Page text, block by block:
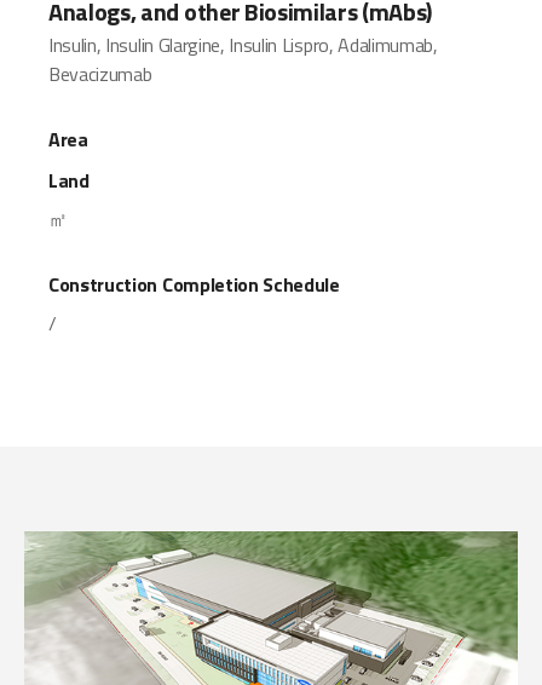
Analogs, and other Biosimilars (mAbs)
Insulin, Insulin Glargine, Insulin Lispro, Adalimumab,
Bevacizumab
Area
Land
㎡
Construction Completion Schedule
/